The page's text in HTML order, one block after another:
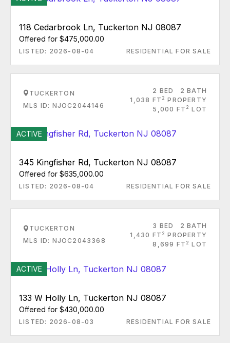
118 Cedarbrook Ln, Tuckerton NJ 08087
Offered for $475,000.00
LISTED: 2026-08-04 RESIDENTIAL FOR SALE
TUCKERTON
MLS ID: NJOC2044146
2 BED
2 BATH
1,038 FT 2 PROPERTY
5,000 FT 2 LOT
ACTIVE
345 Kingfisher Rd, Tuckerton NJ 08087
Offered for $635,000.00
LISTED: 2026-08-04 RESIDENTIAL FOR SALE
TUCKERTON
MLS ID: NJOC2043368
3 BED
2 BATH
1,430 FT 2 PROPERTY
8,699 FT 2 LOT
ACTIVE
133 W Holly Ln, Tuckerton NJ 08087
Offered for $430,000.00
LISTED: 2026-08-03 RESIDENTIAL FOR SALE